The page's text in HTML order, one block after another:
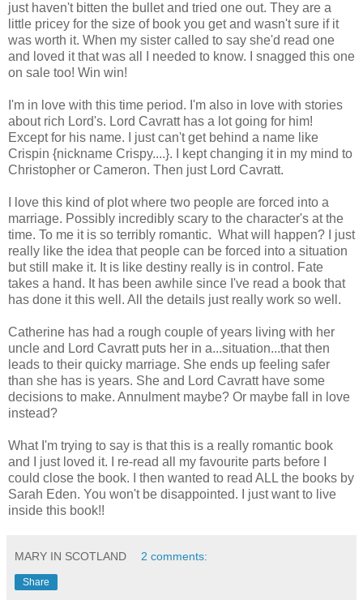
just haven't bitten the bullet and tried one out. They are a
little pricey for the size of book you get and wasn't sure if it
was worth it. When my sister called to say she'd read one
and loved it that was all I needed to know. I snagged this one
on sale too! Win win!
I'm in love with this time period. I'm also in love with stories
about rich Lord's. Lord Cavratt has a lot going for him!
Except for his name. I just can't get behind a name like
Crispin {nickname Crispy....}. I kept changing it in my mind to
Christopher or Cameron. Then just Lord Cavratt.
I love this kind of plot where two people are forced into a
marriage. Possibly incredibly scary to the character's at the
time. To me it is so terribly romantic. What will happen? I just
really like the idea that people can be forced into a situation
but still make it. It is like destiny really is in control. Fate
takes a hand. It has been awhile since I've read a book that
has done it this well. All the details just really work so well.
Catherine has had a rough couple of years living with her
uncle and Lord Cavratt puts her in a...situation...that then
leads to their quicky marriage. She ends up feeling safer
than she has is years. She and Lord Cavratt have some
decisions to make. Annulment maybe? Or maybe fall in love
instead?
What I'm trying to say is that this is a really romantic book
and I just loved it. I re-read all my favourite parts before I
could close the book. I then wanted to read ALL the books by
Sarah Eden. You won't be disappointed. I just want to live
inside this book!!
MARY IN SCOTLAND 2 comments:
Share